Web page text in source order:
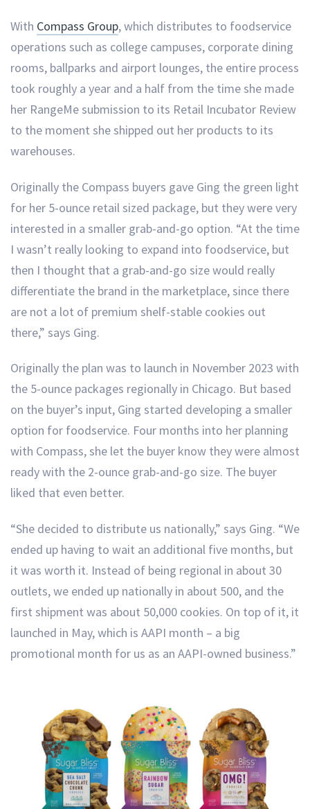
With Compass Group, which distributes to foodservice
operations such as college campuses, corporate dining
rooms, ballparks and airport lounges, the entire process
took roughly a year and a half from the time she made
her RangeMe submission to its Retail Incubator Review
to the moment she shipped out her products to its
warehouses.
Originally the Compass buyers gave Ging the green light
for her 5-ounce retail sized package, but they were very
interested in a smaller grab-and-go option. “At the time
I wasn’t really looking to expand into foodservice, but
then I thought that a grab-and-go size would really
differentiate the brand in the marketplace, since there
are not a lot of premium shelf-stable cookies out
there,” says Ging.
Originally the plan was to launch in November 2023 with
the 5-ounce packages regionally in Chicago. But based
on the buyer’s input, Ging started developing a smaller
option for foodservice. Four months into her planning
with Compass, she let the buyer know they were almost
ready with the 2-ounce grab-and-go size. The buyer
liked that even better.
“She decided to distribute us nationally,” says Ging. “We
ended up having to wait an additional five months, but
it was worth it. Instead of being regional in about 30
outlets, we ended up nationally in about 500, and the
first shipment was about 50,000 cookies. On top of it, it
launched in May, which is AAPI month – a big
promotional month for us as an AAPI-owned business.”